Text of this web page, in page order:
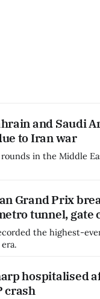
and Saudi
to Iran war
rounds in the Middle
Grand Prix
tunnel, gate
the highest-
hospitalised
crash